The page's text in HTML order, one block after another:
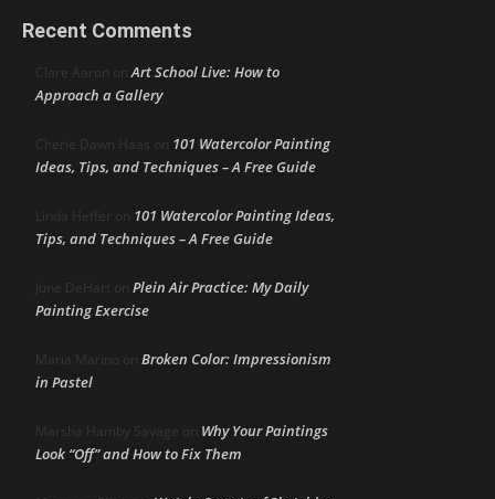
Recent Comments
Clare Aaron onArt School Live: How to
Approach a Gallery
Cherie Dawn Haas on 101 Watercolor Painting
Ideas, Tips, and Techniques – A Free Guide
Linda Heffer on 101 Watercolor Painting Ideas,
Tips, and Techniques – A Free Guide
June DeHart on Plein Air Practice: My Daily
Painting Exercise
Maria Marino on Broken Color: Impressionism
in Pastel
Marsha Hamby Savage on Why Your Paintings
Look “Off” and How to Fix Them